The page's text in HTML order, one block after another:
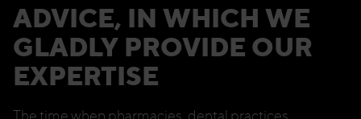
ADVICE, IN WHICH WE
GLADLY PROVIDE OUR
EXPERTISE
The time when pharmacies, dental practices,